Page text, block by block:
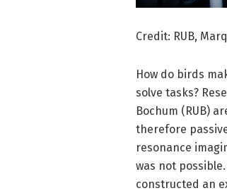
Credit: RUB,
How do birds
solve tasks?
Bochum (RUB)
therefore
resonance
was not
constructed an